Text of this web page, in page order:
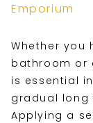
Emporium
Whether you
bathroom or
is essential
gradual long
Applying a